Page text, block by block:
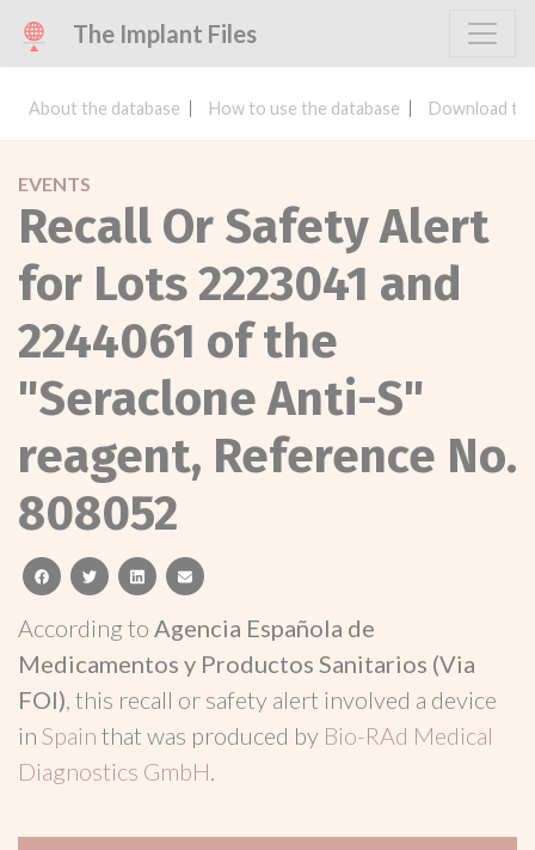
The Implant Files
About the database How to use the database Download
EVENTS
Recall Or Safety Alert
for Lots 2223041 and
2244061 of the
"Seraclone Anti-S"
reagent, Reference No.
808052
facebooktwitterlinkedinemail
According to Agencia Española de
Medicamentos y Productos Sanitarios (Via
FOI), this recall or safety alert involved a device
in Spain that was produced by Bio-RAd Medical
Diagnostics GmbH.